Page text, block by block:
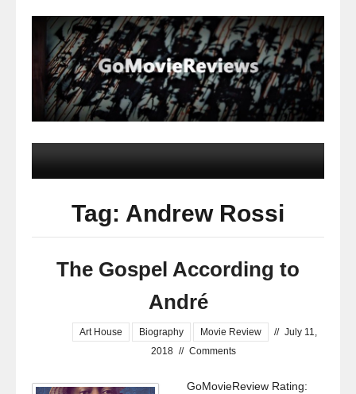
Tag: Andrew Rossi
The Gospel According to
André
Art House Biography Movie Review // July 11,
2018 // Comments
GoMovieReview Rating: